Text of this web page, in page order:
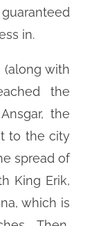
in.
(along with
the
the
to the city
spread of
King Erik,
which is